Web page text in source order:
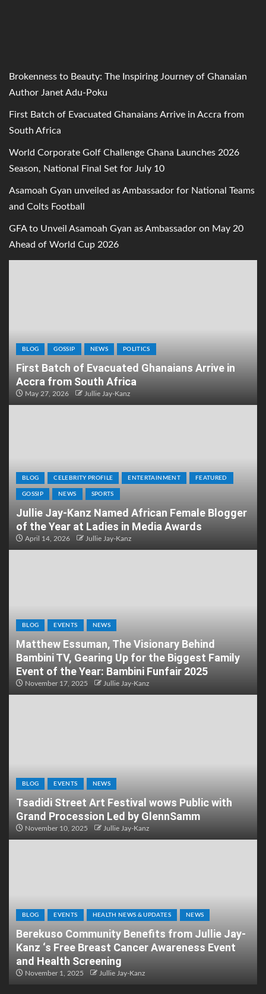
Brokenness to Beauty: The Inspiring Journey of Ghanaian
Author Janet Adu-Poku
First Batch of Evacuated Ghanaians Arrive in Accra from
South Africa
World Corporate Golf Challenge Ghana Launches 2026
Season, National Final Set for July 10
Asamoah Gyan unveiled as Ambassador for National Teams
and Colts Football
GFA to Unveil Asamoah Gyan as Ambassador on May 20
Ahead of World Cup 2026
BLOG GOSSIP NEWS POLITICS
First Batch of Evacuated Ghanaians Arrive in
Accra from South Africa
May 27, 2026 Jullie Jay-Kanz
BLOG CELEBRITY PROFILE ENTERTAINMENT FEATURED
GOSSIP NEWS SPORTS
Jullie Jay-Kanz Named African Female Blogger
of the Year at Ladies in Media Awards
April 14, 2026 Jullie Jay-Kanz
BLOG EVENTS NEWS
Matthew Essuman, The Visionary Behind
Bambini TV, Gearing Up for the Biggest Family
Event of the Year: Bambini Funfair 2025
November 17, 2025 Jullie Jay-Kanz
BLOG EVENTS NEWS
Tsadidi Street Art Festival wows Public with
Grand Procession Led by GlennSamm
November 10, 2025 Jullie Jay-Kanz
BLOG EVENTS HEALTH NEWS & UPDATES NEWS
Berekuso Community Benefits from Jullie Jay-
Kanz ‘s Free Breast Cancer Awareness Event
and Health Screening
November 1, 2025 Jullie Jay-Kanz